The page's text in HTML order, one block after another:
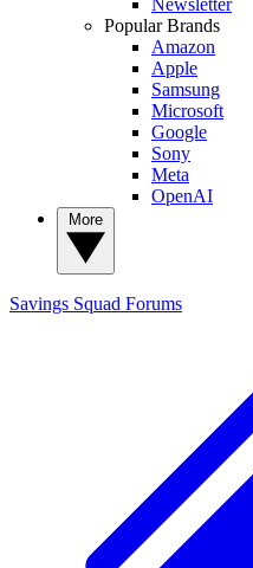
Popular Brands
Amazon
Apple
Samsung
Microsoft
Google
Sony
Meta
OpenAI
Savings Squad Forums